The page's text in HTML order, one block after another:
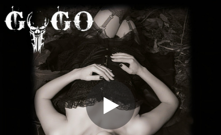
You're all set!
Big Cat Eyes
Big Cat Eyes